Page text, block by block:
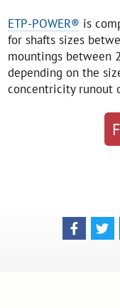
ETP-POWER® is
for shafts sizes
mountings between
depending on the
concentricity runout